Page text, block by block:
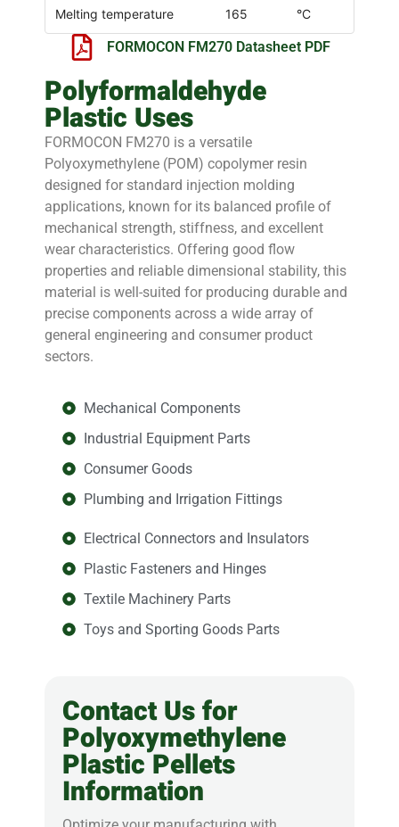
Melting temperature 165 °C
FORMOCON FM270 Datasheet PDF
Polyformaldehyde
Plastic Uses
FORMOCON FM270 is a versatile
Polyoxymethylene (POM) copolymer resin
designed for standard injection molding
applications, known for its balanced profile of
mechanical strength, stiffness, and excellent
wear characteristics. Offering good flow
properties and reliable dimensional stability, this
material is well-suited for producing durable and
precise components across a wide array of
general engineering and consumer product
sectors.
Mechanical Components
Industrial Equipment Parts
Consumer Goods
Plumbing and Irrigation Fittings
Electrical Connectors and Insulators
Plastic Fasteners and Hinges
Textile Machinery Parts
Toys and Sporting Goods Parts
Contact Us for
Polyoxymethylene
Plastic Pellets
Information